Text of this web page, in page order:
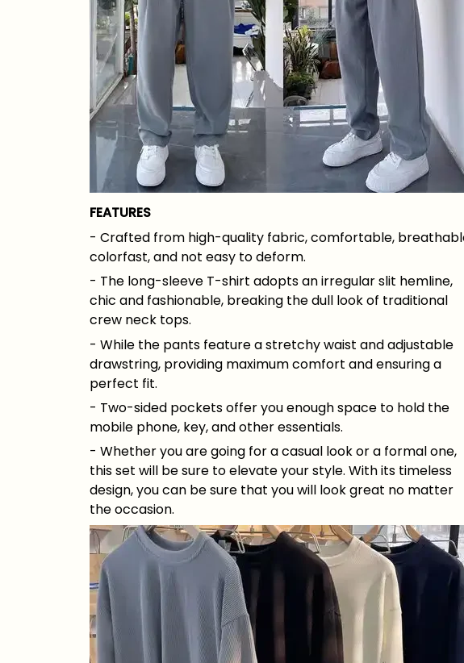
FEATURES
- Crafted from high-quality fabric, comfortable,
colorfast, and not easy to deform.
- The long-sleeve T-shirt adopts an irregular slit hemline,
chic and fashionable, breaking the dull look of traditional
crew neck tops.
- While the pants feature a stretchy waist and adjustable
drawstring, providing maximum comfort and ensuring a
perfect fit.
- Two-sided pockets offer you enough space to hold the
mobile phone, key, and other essentials.
- Whether you are going for a casual look or a formal one,
this set will be sure to elevate your style. With its timeless
design, you can be sure that you will look great no matter
the occasion.